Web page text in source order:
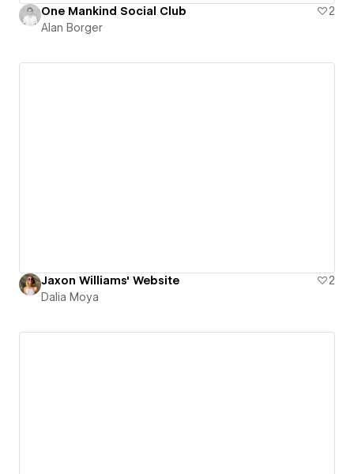
One Mankind Social Club
2
Alan Borger
Jaxon Williams' Website
2
Dalia Moya